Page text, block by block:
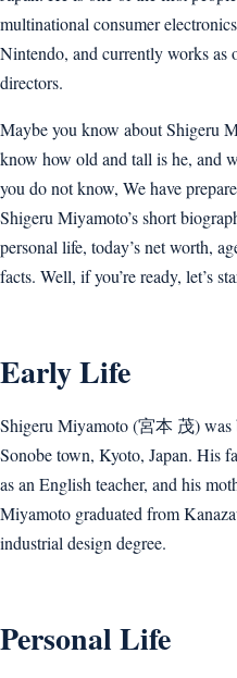
multinational consumer
Nintendo, and currently works as
directors.
Maybe you know about Shigeru
know how old and tall is he, and
you do not know, We have
Shigeru Miyamoto’s short
personal life, today’s net worth,
facts. Well, if you’re ready, let’s
Early Life
Shigeru Miyamoto (宮本 茂) was
Sonobe town, Kyoto, Japan. His
as an English teacher, and his
Miyamoto graduated from
industrial design degree.
Personal Life